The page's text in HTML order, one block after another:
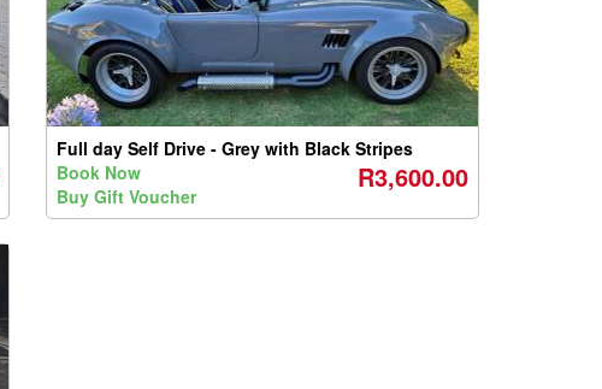
Full day Self Drive - Grey with Black Stripes
Book Now
Buy Gift Voucher
R3,600.00